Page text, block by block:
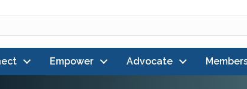
Empower Advocate